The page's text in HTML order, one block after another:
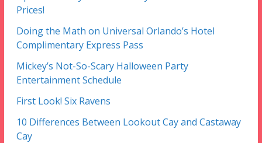
Prices!
Doing the Math on Universal Orlando’s Hotel
Complimentary Express Pass
Mickey’s Not-So-Scary Halloween Party
Entertainment Schedule
First Look! Six Ravens
10 Differences Between Lookout Cay and Castaway
Cay